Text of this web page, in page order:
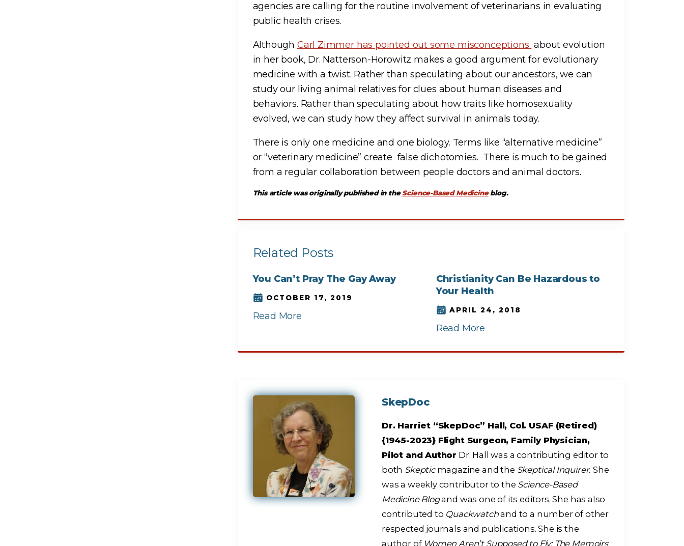
agencies are calling for the routine involvement of veterinarians in evaluating
public health crises.
Although Carl Zimmer has pointed out some misconceptions about evolution
in her book, Dr. Natterson-Horowitz makes a good argument for evolutionary
medicine with a twist. Rather than speculating about our ancestors, we can
study our living animal relatives for clues about human diseases and
behaviors. Rather than speculating about how traits like homosexuality
evolved, we can study how they affect survival in animals today.
There is only one medicine and one biology. Terms like “alternative medicine”
or “veterinary medicine” create false dichotomies. There is much to be gained
from a regular collaboration between people doctors and animal doctors.
This article was originally published in theScience-Based Medicineblog.
Related Posts
You Can’t Pray The Gay Away
OCTOBER 17, 2019
Read More
Christianity Can Be Hazardous to
Your Health
APRIL 24, 2018
Read More
SkepDoc
Dr. Harriet “SkepDoc” Hall, Col. USAF (Retired)
{1945-2023} Flight Surgeon, Family Physician,
Pilot and Author Dr. Hall was a contributing editor to
both Skepticmagazine and the Skeptical Inquirer. She
was a weekly contributor to the Science-Based
Medicine Blogand was one of its editors. She has also
contributed to Quackwatchand to a number of other
respected journals and publications. She is the
author of Women Aren’t Supposed to Fly: The Memoirs